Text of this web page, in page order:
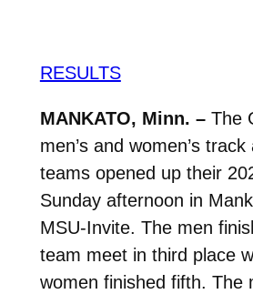
RESULTS
MANKATO, Minn. –The
men’s and women’s track
teams opened up their
Sunday afternoon in
MSU-Invite. The men
team meet in third place
women finished fifth. The